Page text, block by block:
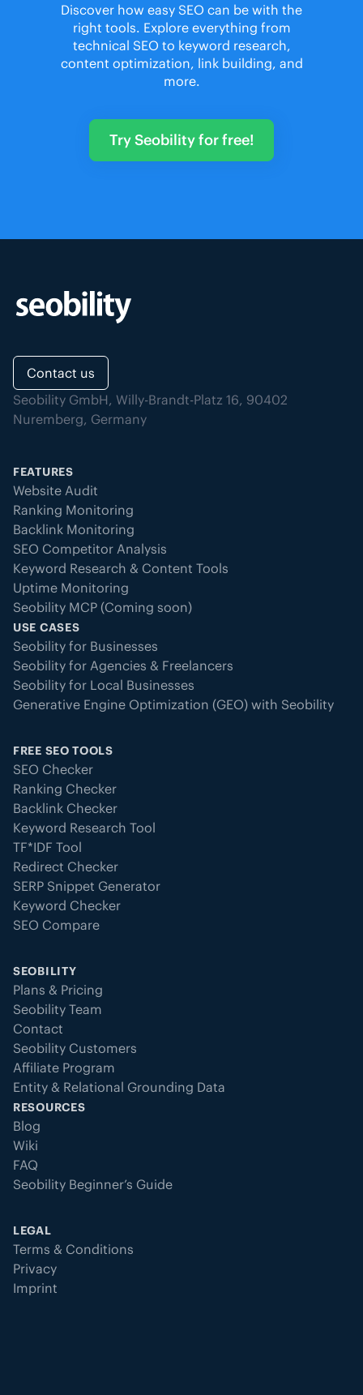
Discover how easy SEO can be with the
right tools. Explore everything from
technical SEO to keyword research,
content optimization, link building, and
more.
Try Seobility for free!
Contact us
Seobility GmbH, Willy-Brandt-Platz 16, 90402
Nuremberg, Germany
FEATURES
Website Audit
Ranking Monitoring
Backlink Monitoring
SEO Competitor Analysis
Keyword Research & Content Tools
Uptime Monitoring
Seobility MCP (Coming soon)
USE CASES
Seobility for Businesses
Seobility for Agencies & Freelancers
Seobility for Local Businesses
Generative Engine Optimization (GEO) with Seobility
FREE SEO TOOLS
SEO Checker
Ranking Checker
Backlink Checker
Keyword Research Tool
TF*IDF Tool
Redirect Checker
SERP Snippet Generator
Keyword Checker
SEO Compare
SEOBILITY
Plans & Pricing
Seobility Team
Contact
Seobility Customers
Affiliate Program
Entity & Relational Grounding Data
RESOURCES
Blog
Wiki
FAQ
Seobility Beginner’s Guide
LEGAL
Terms & Conditions
Privacy
Imprint